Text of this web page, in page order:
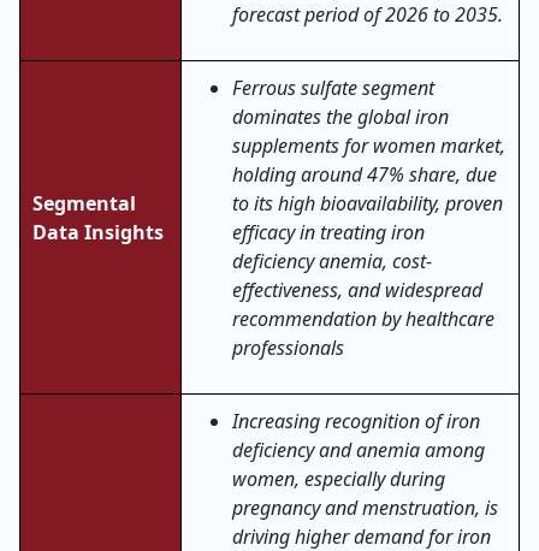
forecast period of 2026 to 2035.
Segmental
Data Insights
Ferrous sulfate segment
dominates the global iron
supplements for women market,
holding around 47% share, due
to its high bioavailability, proven
efficacy in treating iron
deficiency anemia, cost-
effectiveness, and widespread
recommendation by healthcare
professionals
Increasing recognition of iron
deficiency and anemia among
women, especially during
pregnancy and menstruation, is
driving higher demand for iron